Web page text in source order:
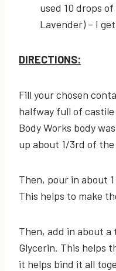
used 10 drops
Lavender) – I
DIRECTIONS:
Fill your chosen
halfway full of castile
Body Works body
up about 1/3rd of the
Then, pour in about
This helps to make
Then, add in about a
Glycerin. This helps
it helps bind it all